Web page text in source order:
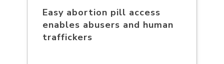
Easy abortion pill access
enables abusers and human
traffickers